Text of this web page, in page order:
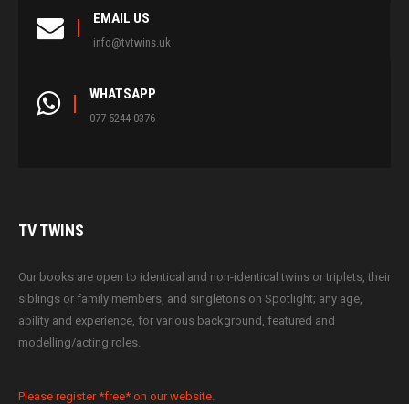
EMAIL US
info@tvtwins.uk
WHATSAPP
077 5244 0376
TVTWINS
Our books are open to identical and non-identical twins or triplets, their
siblings or family members, and singletons on Spotlight; any age,
ability and experience, for various background, featured and
modelling/acting roles.
Please register *free* on our website.